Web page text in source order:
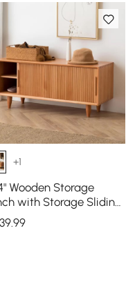
+1
Wooden Storage
with Storage Sliding
Natural Pine Wood
.99